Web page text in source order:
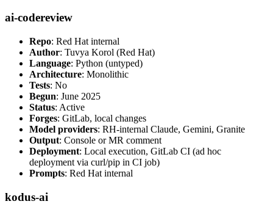
ai-codereview
Repo: Red Hat internal
Author: Tuvya Korol (Red Hat)
Language: Python (untyped)
Architecture: Monolithic
Tests: No
Begun: June 2025
Status: Active
Forges: GitLab, local changes
Model providers: RH-internal Claude, Gemini, Granite
Output: Console or MR comment
Deployment: Local execution, GitLab CI (ad hoc
deployment via curl/pip in CI job)
Prompts: Red Hat internal
kodus-ai